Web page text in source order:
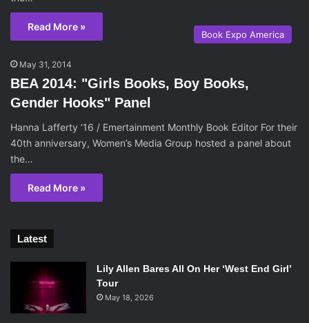
Read More »
Book Expo America
May 31, 2014
BEA 2014: "Girls Books, Boy Books,
Gender Hooks" Panel
Hanna Lafferty ’16 / Emertainment Monthly Book Editor For their
40th anniversary, Women’s Media Group hosted a panel about
the…
Read More »
Latest
Lily Allen Bares All On Her ‘West End Girl’
Tour
May 18, 2026